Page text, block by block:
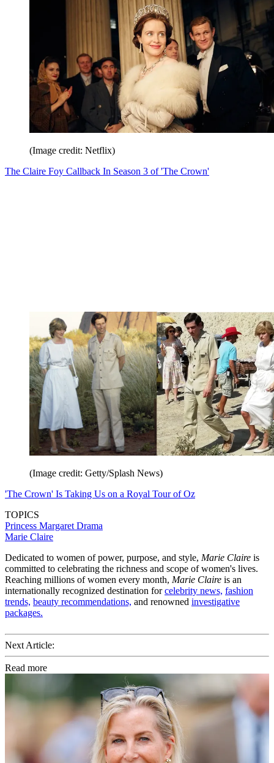
(Image credit: Netflix)
The Claire Foy Callback In Season 3 of 'The Crown'
(Image credit: Getty/Splash News)
'The Crown' Is Taking Us on a Royal Tour of Oz
TOPICS
Princess Margaret Drama
Marie Claire
Dedicated to women of power, purpose, and style, Marie Claire is
committed to celebrating the richness and scope of women's lives.
Reaching millions of women every month, Marie Claire is an
internationally recognized destination forcelebrity news, fashion
trends, beauty recommendations, and renowned investigative
packages.
Next Article:
Read more